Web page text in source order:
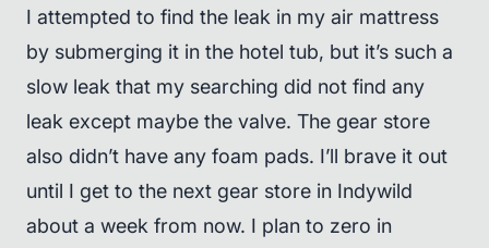
I attempted to find the leak in my air mattress
by submerging it in the hotel tub, but it’s such a
slow leak that my searching did not find any
leak except maybe the valve. The gear store
also didn’t have any foam pads. I’ll brave it out
until I get to the next gear store in Indywild
about a week from now. I plan to zero in